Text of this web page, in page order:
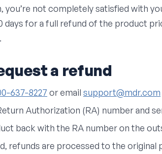
you’re not completely satisfied with
days for a full refund of the product
a refund
637-8227 or email support@mdr.com
Authorization (RA) number and
back with the RA number on the
refunds are processed to the original